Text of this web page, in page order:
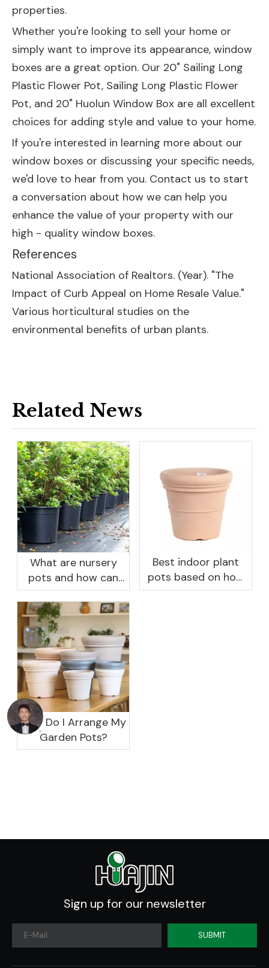
properties.
Whether you're looking to sell your home or
simply want to improve its appearance, window
boxes are a great option. Our 20" Sailing Long
Plastic Flower Pot, Sailing Long Plastic Flower
Pot, and 20" Huolun Window Box are all excellent
choices for adding style and value to your home.
If you're interested in learning more about our
window boxes or discussing your specific needs,
we'd love to hear from you. Contact us to start
a conversation about how we can help you
enhance the value of your property with our
high - quality window boxes.
References
National Association of Realtors. (Year). "The
Impact of Curb Appeal on Home Resale Value."
Various horticultural studies on the
environmental benefits of urban plants.
Related News
What are nursery
pots and how can
they benefit your
garden?
Best indoor plant
pots based on how
you like to water
How Do I Arrange My
Garden Pots?
Sign up for our newsletter
SUBMIT